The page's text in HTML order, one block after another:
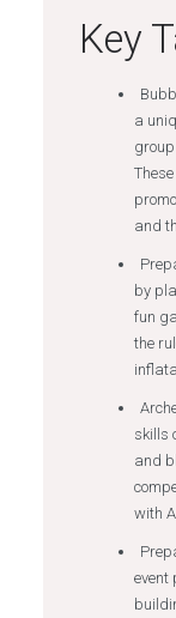
Key
a
and
by
fun
the
skills
and
with
event